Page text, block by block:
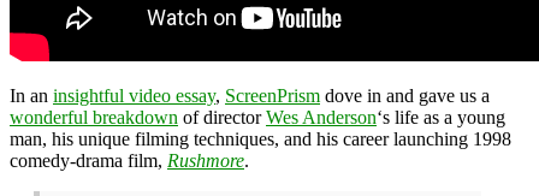
In an insightful video essay, ScreenPrism dove in and gave us a
wonderful breakdown of directorWes Anderson‘s life as a young
man, his unique filming techniques, and his career launching 1998
comedy-drama film, Rushmore.